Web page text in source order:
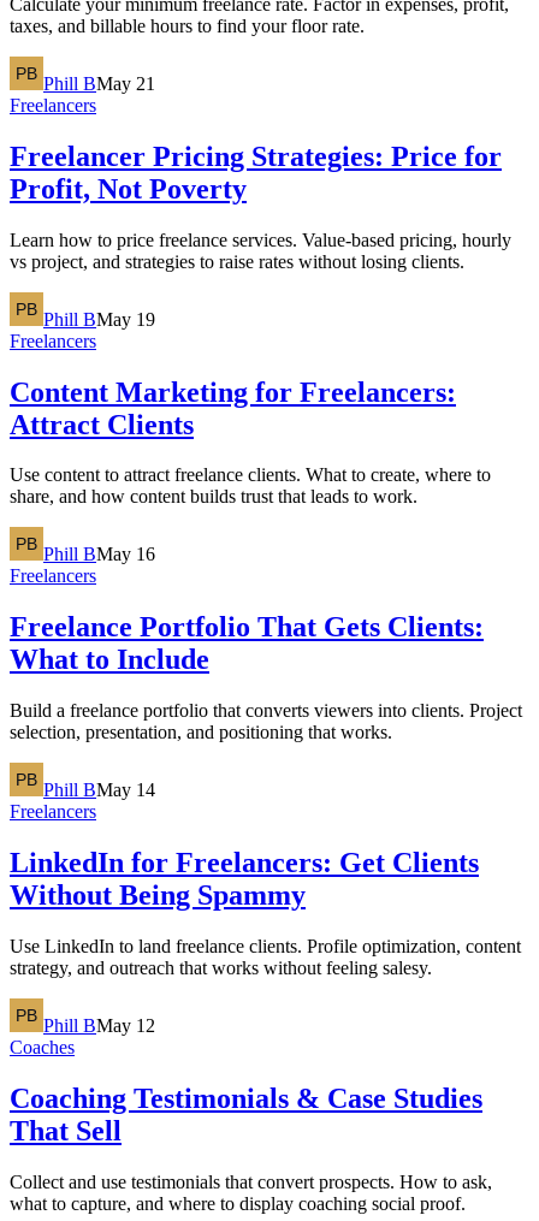
taxes, and billable hours to find your floor rate.
Phill BMay 21
Freelancers
Freelancer Pricing Strategies: Price for
Profit, Not Poverty
Learn how to price freelance services. Value-based pricing, hourly
vs project, and strategies to raise rates without losing clients.
Phill BMay 19
Freelancers
Content Marketing for Freelancers:
Attract Clients
Use content to attract freelance clients. What to create, where to
share, and how content builds trust that leads to work.
Phill BMay 16
Freelancers
Freelance Portfolio That Gets Clients:
What to Include
Build a freelance portfolio that converts viewers into clients. Project
selection, presentation, and positioning that works.
Phill BMay 14
Freelancers
LinkedIn for Freelancers: Get Clients
Without Being Spammy
Use LinkedIn to land freelance clients. Profile optimization, content
strategy, and outreach that works without feeling salesy.
Phill BMay 12
Coaches
Coaching Testimonials & Case Studies
That Sell
Collect and use testimonials that convert prospects. How to ask,
what to capture, and where to display coaching social proof.